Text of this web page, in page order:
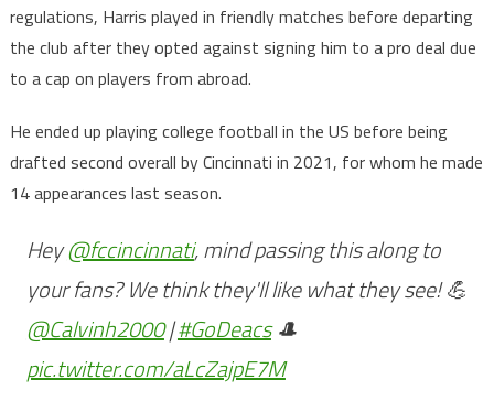
regulations, Harris played in friendly matches before departing
the club after they opted against signing him to a pro deal due
to a cap on players from abroad.
He ended up playing college football in the US before being
drafted second overall by Cincinnati in 2021, for whom he made
14 appearances last season.
Hey@fccincinnati, mind passing this along to
your fans? We think they'll like what they see! 💪
@Calvinh2000|#GoDeacs🎩
pic.twitter.com/aLcZajpE7M